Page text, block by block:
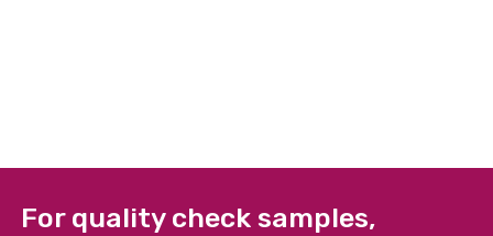
For quality check samples,